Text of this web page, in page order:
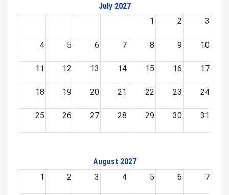
July 2027
1
2 3
4 5 6 7 8 9 10
11 12 13 14 15 16 17
18 19 20 21 22 23 24
25 26 27 28 29 30 31
August 2027
1
2 3 4 5 6 7